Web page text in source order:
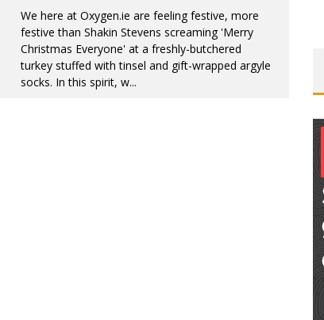
We here at Oxygen.ie are feeling festive, more
festive than Shakin Stevens screaming 'Merry
Christmas Everyone' at a freshly-butchered
turkey stuffed with tinsel and gift-wrapped argyle
socks. In this spirit, w...